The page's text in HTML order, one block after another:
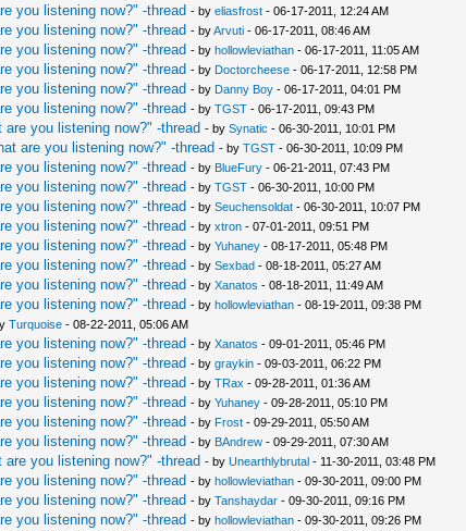
you listening now?" -thread - by eliasfrost - 06-17-2011, 12:24 AM
you listening now?" -thread - byArvuti - 06-17-2011, 08:46 AM
you listening now?" -thread - by hollowleviathan - 06-17-2011, 11:05 AM
you listening now?" -thread - by Doctorcheese - 06-17-2011, 12:58 PM
you listening now?" -thread - by Danny Boy - 06-17-2011, 04:01 PM
you listening now?" -thread - by TGST - 06-17-2011, 09:43 PM
are you listening now?" -thread - by Synatic - 06-30-2011, 10:01 PM
are you listening now?" -thread - by TGST - 06-30-2011, 10:09 PM
you listening now?" -thread - by BlueFury - 06-21-2011, 07:43 PM
you listening now?" -thread - by TGST - 06-30-2011, 10:00 PM
you listening now?" -thread - by Seuchensoldat - 06-30-2011, 10:07 PM
you listening now?" -thread - by xtron - 07-01-2011, 09:51 PM
you listening now?" -thread - by Yuhaney - 08-17-2011, 05:48 PM
you listening now?" -thread - by Sexbad - 08-18-2011, 05:27 AM
you listening now?" -thread - by Xanatos - 08-18-2011, 11:49 AM
you listening now?" -thread - by hollowleviathan - 08-19-2011, 09:38 PM
Turquoise - 08-22-2011, 05:06 AM
you listening now?" -thread - by Xanatos - 09-01-2011, 05:46 PM
you listening now?" -thread - by graykin - 09-03-2011, 06:22 PM
you listening now?" -thread - by TRax - 09-28-2011, 01:36 AM
you listening now?" -thread - by Yuhaney - 09-28-2011, 05:10 PM
you listening now?" -thread - by Frost - 09-29-2011, 05:50 AM
you listening now?" -thread - by BAndrew - 09-29-2011, 07:30 AM
are you listening now?" -thread - by Unearthlybrutal - 11-30-2011, 03:48 PM
you listening now?" -thread - by hollowleviathan - 09-30-2011, 09:00 PM
you listening now?" -thread - by Tanshaydar - 09-30-2011, 09:16 PM
you listening now?" -thread - by hollowleviathan - 09-30-2011, 09:26 PM